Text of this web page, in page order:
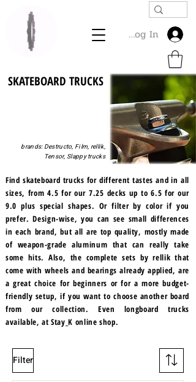
Log In
SKATEBOARD TRUCKS
brands: Destructo, Film, rellik,
Tensor, Slappy trucks
Find skateboard trucks for different tastes and in all
sizes, from 4.5 for our 7.25 decks up to 6.5 for our
9.0 plus special shapes. Or filter by color if you
prefer. Design-wise, you can see small differences
in each brand, but all are top quality, mostly made
of weapon-grade aluminum that can really take
some hits. Also, the complete sets by rellik that
come with wheels and bearings already applied, are
a great choice for beginners or for a more budget-
friendly setup, if you want to choose another board
from our collection. Even longboard trucks
available, at Stay_K online shop.
Filter